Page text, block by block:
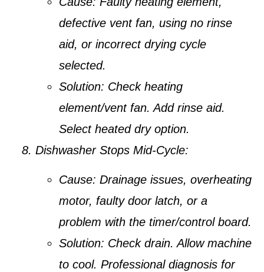
defective vent fan, using no rinse
aid, or incorrect drying cycle
selected.
Solution: Check heating
element/vent fan. Add rinse aid.
Select heated dry option.
Dishwasher Stops Mid-Cycle:
Cause: Drainage issues, overheating
motor, faulty door latch, or a
problem with the timer/control board.
Solution: Check drain. Allow machine
to cool. Professional diagnosis for